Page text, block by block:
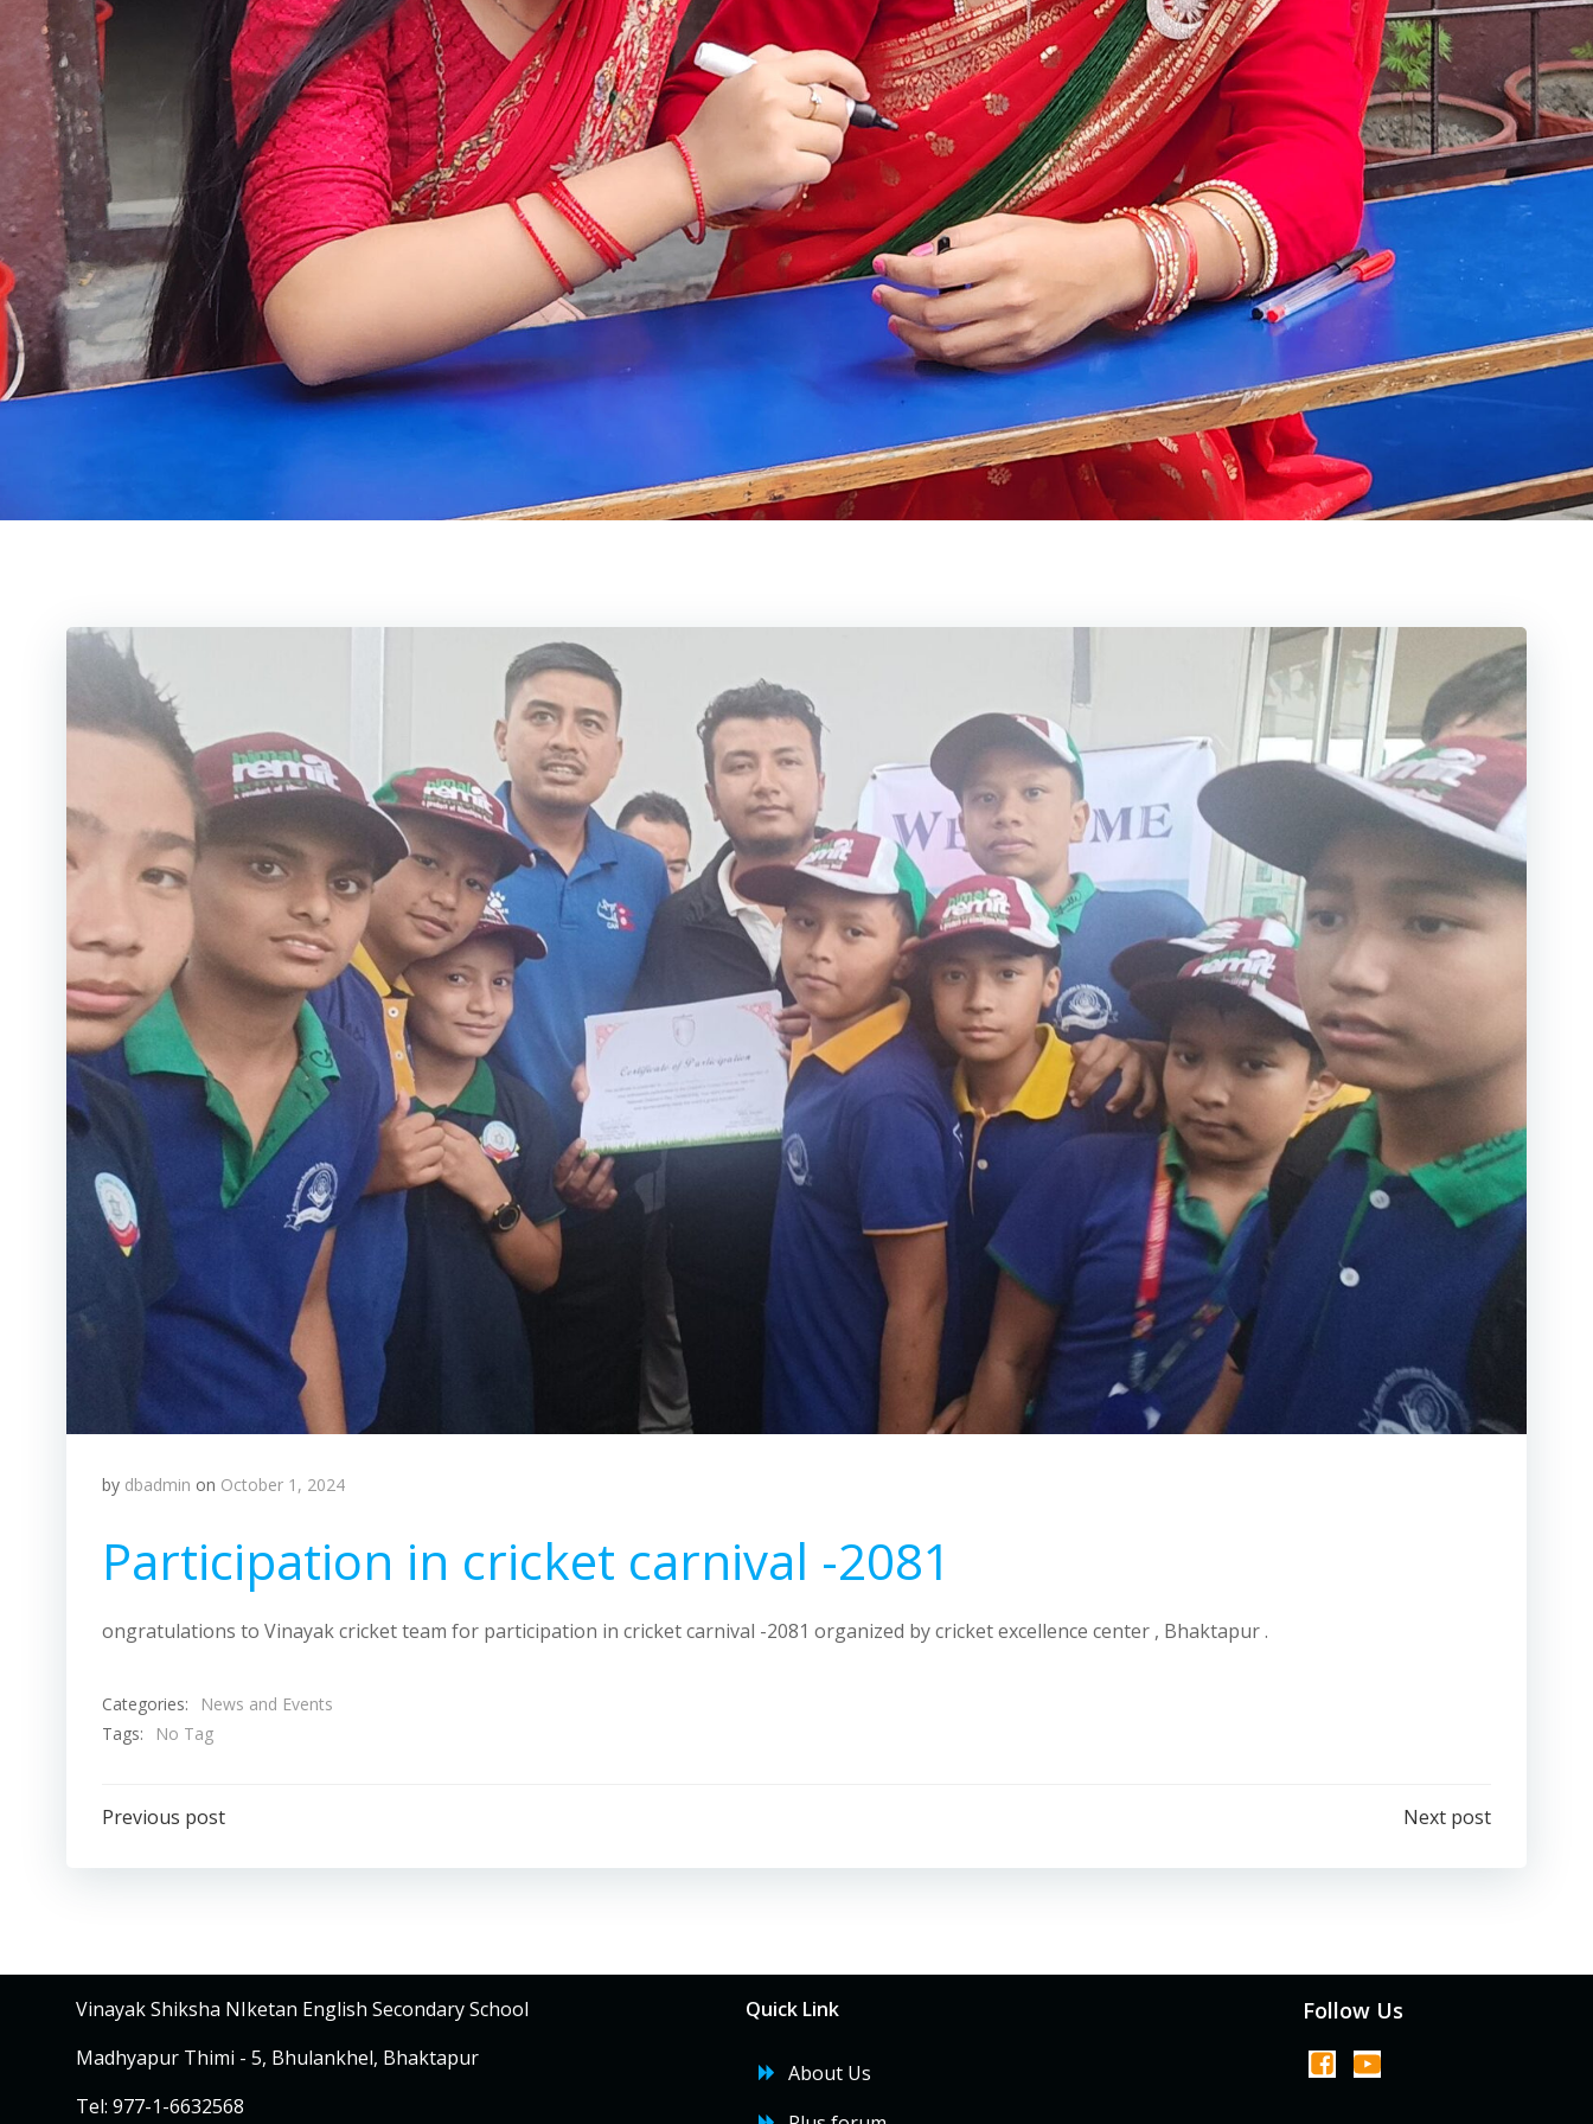
by dbadmin on October 1, 2024
Participation in cricket carnival -2081
ongratulations to Vinayak cricket team for participation in cricket carnival -2081 organized by cricket excellence center , Bhaktapur .
Categories:
News and Events
Tags:
No Tag
Post
navigation
Previous post
navigation
Next post
Vinayak Shiksha NIketan English Secondary School
Madhyapur Thimi - 5, Bhulankhel, Bhaktapur
Tel: 977-1-6632568
Quick Link
About Us
Follow Us